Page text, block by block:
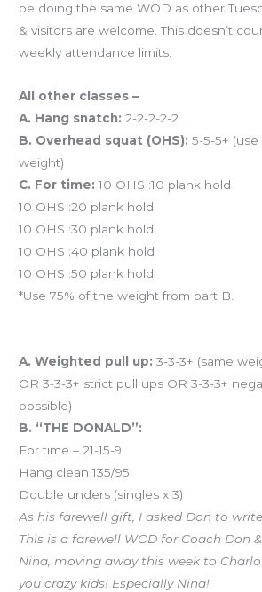
be doing the same WOD as other
& visitors are welcome. This doesn’t
weekly attendance limits.
All other classes –
A. Hang snatch:2-2-2-2-2
B. Overhead squat (OHS):5-5-5+ (use
weight)
C. For time: 10 OHS :10 plank hold
10 OHS :20 plank hold
10 OHS :30 plank hold
10 OHS :40 plank hold
10 OHS :50 plank hold
*Use 75% of the weight from part B.
A. Weighted pull up:3-3-3+ (same
OR 3-3-3+ strict pull ups OR 3-3-3+
possible)
B. “THE DONALD”:
For time – 21-15-9
Hang clean 135/95
Double unders (singles x 3)
As his farewell gift, I asked Don to
This is a farewell WOD for Coach Don
Nina, moving away this week to
you crazy kids! Especially Nina!